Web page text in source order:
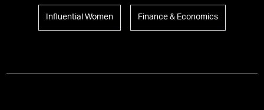
Influential Women Finance & Economics